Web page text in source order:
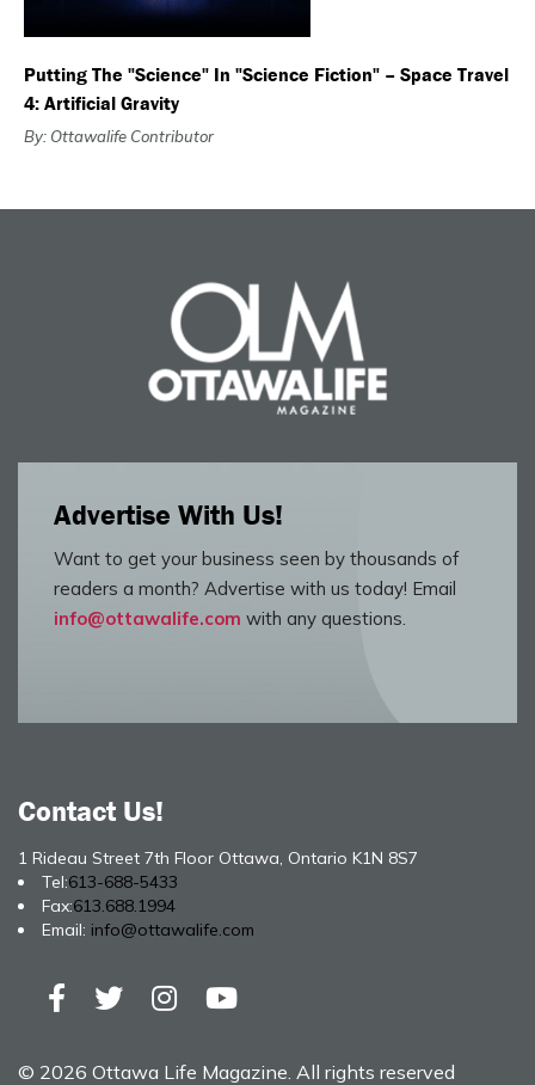
Putting The "Science" In "Science Fiction" – Space Travel
4: Artificial Gravity
By: Ottawalife Contributor
Advertise With Us!
Want to get your business seen by thousands of
readers a month? Advertise with us today! Email
info@ottawalife.com with any questions.
Contact Us!
1 Rideau Street 7th Floor Ottawa, Ontario K1N 8S7
Tel:613-688-5433
Fax:613.688.1994
Email: info@ottawalife.com
© 2026 Ottawa Life Magazine. All rights reserved